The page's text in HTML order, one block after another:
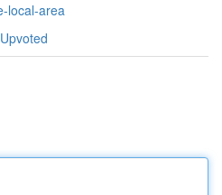
local-area